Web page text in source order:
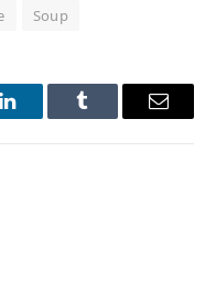
Soup
LinkedInTumblr Email